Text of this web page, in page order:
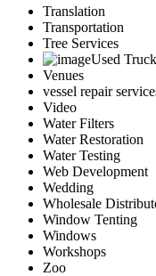
Translation
Transportation
Tree Services
Used
Venues
vessel repair
Video
Water Filters
Water Restoration
Water Testing
Web Development
Wedding
Wholesale
Window Tenting
Windows
Workshops
Zoo